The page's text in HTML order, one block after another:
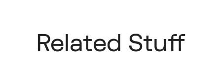
Related Stuff